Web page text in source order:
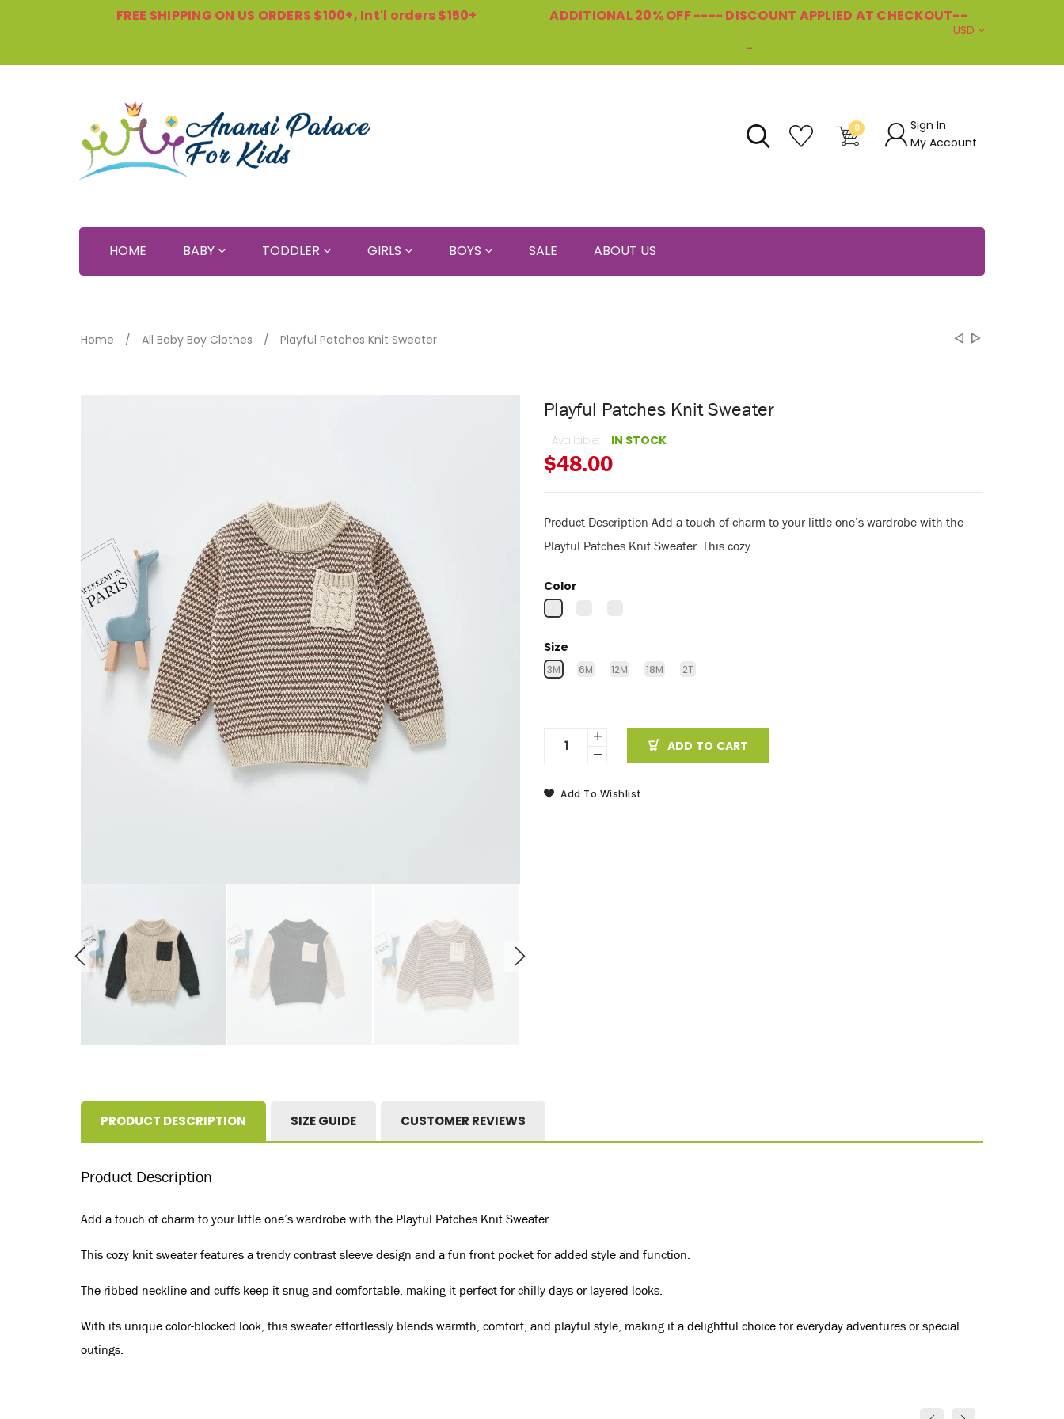
FREE SHIPPING ON US ORDERS $100+, Int'l orders $150+
ADDITIONAL 20% OFF ---- DISCOUNT APPLIED AT CHECKOUT--
-
USD
0
Sign In
My Account
HOME BABY TODDLER GIRLS BOYS SALE ABOUT US
Home All Baby Boy Clothes Playful Patches Knit Sweater
Playful Patches Knit Sweater
Available: IN STOCK
$48.00
Product Description Add a touch of charm to your little one’s wardrobe with the
Playful Patches Knit Sweater. This cozy...
Color
Size
3M 6M 12M 18M 2T
ADD TO CART
Add To Wishlist
PRODUCT DESCRIPTION SIZE GUIDE CUSTOMER REVIEWS
Product Description
Add a touch of charm to your little one’s wardrobe with the Playful Patches Knit Sweater.
This cozy knit sweater features a trendy contrast sleeve design and a fun front pocket for added style and function.
The ribbed neckline and cuffs keep it snug and comfortable, making it perfect for chilly days or layered looks.
With its unique color-blocked look, this sweater effortlessly blends warmth, comfort, and playful style, making it a delightful choice for everyday adventures or special
outings.